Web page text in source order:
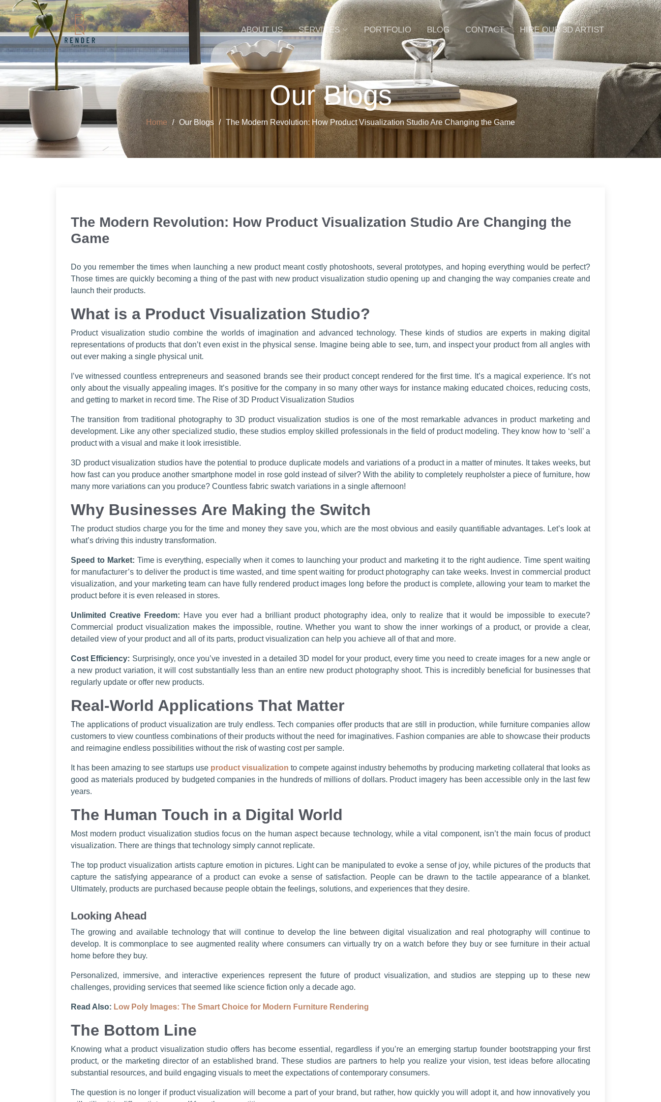
ABOUT US SERVICES PORTFOLIO BLOG CONTACT HIRE OUR 3D ARTIST
Our Blogs
Home Our Blogs The Modern Revolution: How Product Visualization Studio Are Changing the Game
The Modern Revolution: How Product Visualization Studio Are Changing the
Game
Do you remember the times when launching a new product meant costly photoshoots, several prototypes, and hoping everything would be perfect?
Those times are quickly becoming a thing of the past with new product visualization studio opening up and changing the way companies create and
launch their products.
What is a Product Visualization Studio?
Product visualization studio combine the worlds of imagination and advanced technology. These kinds of studios are experts in making digital
representations of products that don’t even exist in the physical sense. Imagine being able to see, turn, and inspect your product from all angles with
out ever making a single physical unit.
I’ve witnessed countless entrepreneurs and seasoned brands see their product concept rendered for the first time. It’s a magical experience. It’s not
only about the visually appealing images. It’s positive for the company in so many other ways for instance making educated choices, reducing costs,
and getting to market in record time. The Rise of 3D Product Visualization Studios
The transition from traditional photography to 3D product visualization studios is one of the most remarkable advances in product marketing and
development. Like any other specialized studio, these studios employ skilled professionals in the field of product modeling. They know how to ‘sell’ a
product with a visual and make it look irresistible.
3D product visualization studios have the potential to produce duplicate models and variations of a product in a matter of minutes. It takes weeks, but
how fast can you produce another smartphone model in rose gold instead of silver? With the ability to completely reupholster a piece of furniture, how
many more variations can you produce? Countless fabric swatch variations in a single afternoon!
Why Businesses Are Making the Switch
The product studios charge you for the time and money they save you, which are the most obvious and easily quantifiable advantages. Let’s look at
what’s driving this industry transformation.
Speed to Market: Time is everything, especially when it comes to launching your product and marketing it to the right audience. Time spent waiting
for manufacturer’s to deliver the product is time wasted, and time spent waiting for product photography can take weeks. Invest in commercial product
visualization, and your marketing team can have fully rendered product images long before the product is complete, allowing your team to market the
product before it is even released in stores.
Unlimited Creative Freedom: Have you ever had a brilliant product photography idea, only to realize that it would be impossible to execute?
Commercial product visualization makes the impossible, routine. Whether you want to show the inner workings of a product, or provide a clear,
detailed view of your product and all of its parts, product visualization can help you achieve all of that and more.
Cost Efficiency: Surprisingly, once you’ve invested in a detailed 3D model for your product, every time you need to create images for a new angle or
a new product variation, it will cost substantially less than an entire new product photography shoot. This is incredibly beneficial for businesses that
regularly update or offer new products.
Real-World Applications That Matter
The applications of product visualization are truly endless. Tech companies offer products that are still in production, while furniture companies allow
customers to view countless combinations of their products without the need for imaginatives. Fashion companies are able to showcase their products
and reimagine endless possibilities without the risk of wasting cost per sample.
It has been amazing to see startups use product visualization to compete against industry behemoths by producing marketing collateral that looks as
good as materials produced by budgeted companies in the hundreds of millions of dollars. Product imagery has been accessible only in the last few
years.
The Human Touch in a Digital World
Most modern product visualization studios focus on the human aspect because technology, while a vital component, isn’t the main focus of product
visualization. There are things that technology simply cannot replicate.
The top product visualization artists capture emotion in pictures. Light can be manipulated to evoke a sense of joy, while pictures of the products that
capture the satisfying appearance of a product can evoke a sense of satisfaction. People can be drawn to the tactile appearance of a blanket.
Ultimately, products are purchased because people obtain the feelings, solutions, and experiences that they desire.
Looking Ahead
The growing and available technology that will continue to develop the line between digital visualization and real photography will continue to
develop. It is commonplace to see augmented reality where consumers can virtually try on a watch before they buy or see furniture in their actual
home before they buy.
Personalized, immersive, and interactive experiences represent the future of product visualization, and studios are stepping up to these new
challenges, providing services that seemed like science fiction only a decade ago.
Read Also: Low Poly Images: The Smart Choice for Modern Furniture Rendering
The Bottom Line
Knowing what a product visualization studio offers has become essential, regardless if you’re an emerging startup founder bootstrapping your first
product, or the marketing director of an established brand. These studios are partners to help you realize your vision, test ideas before allocating
substantial resources, and build engaging visuals to meet the expectations of contemporary consumers.
The question is no longer if product visualization will become a part of your brand, but rather, how quickly you will adopt it, and how innovatively you